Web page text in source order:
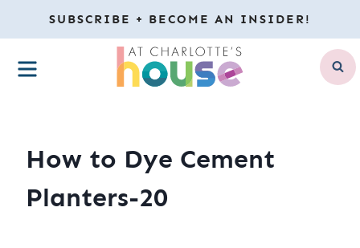
to
content
SUBSCRIBE + BECOME AN INSIDER!
MENU
How to Dye Cement
Planters-20